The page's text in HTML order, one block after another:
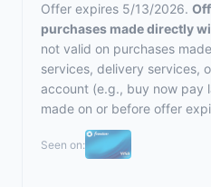
Offer expires 5/13/2026.
purchases made directly
not valid on purchases
services, delivery services,
account (e.g., buy now pay
made on or before offer
Seen on: